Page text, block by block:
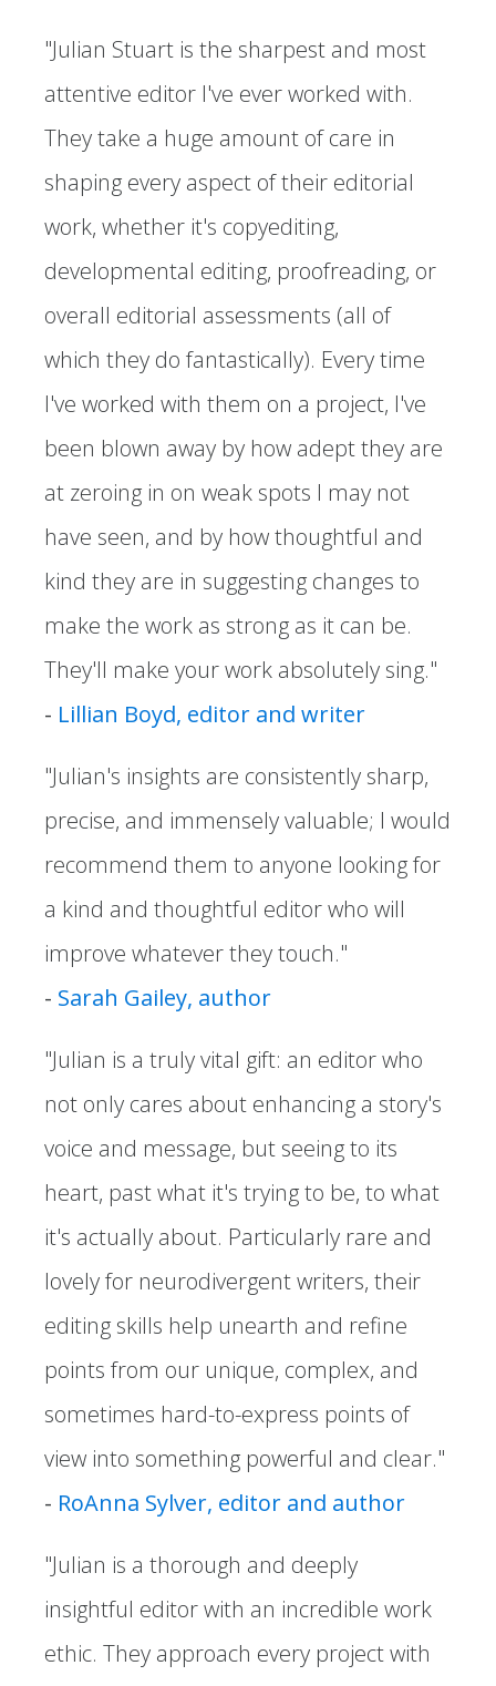
"Julian Stuart is the sharpest and most
attentive editor I've ever worked with.
They take a huge amount of care in
shaping every aspect of their editorial
work, whether it's copyediting,
developmental editing, proofreading, or
overall editorial assessments (all of
which they do fantastically). Every time
I've worked with them on a project, I've
been blown away by how adept they are
at zeroing in on weak spots I may not
have seen, and by how thoughtful and
kind they are in suggesting changes to
make the work as strong as it can be.
They'll make your work absolutely sing."
- Lillian Boyd, editor and writer
"Julian's insights are consistently sharp,
precise, and immensely valuable; I would
recommend them to anyone looking for
a kind and thoughtful editor who will
improve whatever they touch."
- Sarah Gailey, author
"Julian is a truly vital gift: an editor who
not only cares about enhancing a story's
voice and message, but seeing to its
heart, past what it's trying to be, to what
it's actually about. Particularly rare and
lovely for neurodivergent writers, their
editing skills help unearth and refine
points from our unique, complex, and
sometimes hard-to-express points of
view into something powerful and clear."
- RoAnna Sylver, editor and author
"Julian is a thorough and deeply
insightful editor with an incredible work
ethic. They approach every project with